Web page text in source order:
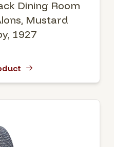
Dining Room
Mustard
1927